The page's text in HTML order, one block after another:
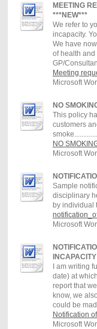
MEETING
***NEW***
We refer to
incapacity.
We have
of health and
GP/
Meeting
Microsoft
NO
This policy
customers
NO
Microsoft
Sample
disciplinary
by individual
Microsoft
I am writing
date) at
report that
know, we
could be
Notification
Microsoft